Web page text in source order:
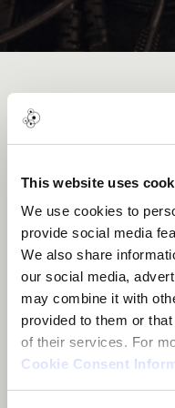
This website uses
We use cookies to
provide social media
We also share
our social media,
may combine it with
provided to them or
of their services. For
Cookie Consent
Stories
1 story found